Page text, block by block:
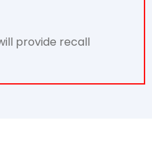
provide recall